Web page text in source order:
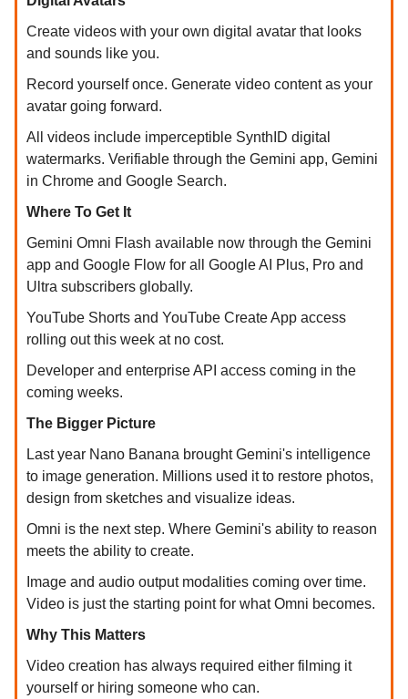
Create videos with your own digital avatar that looks
and sounds like you.
Record yourself once. Generate video content as your
avatar going forward.
All videos include imperceptible SynthID digital
watermarks. Verifiable through the Gemini app, Gemini
in Chrome and Google Search.
Where To Get It
Gemini Omni Flash available now through the Gemini
app and Google Flow for all Google AI Plus, Pro and
Ultra subscribers globally.
YouTube Shorts and YouTube Create App access
rolling out this week at no cost.
Developer and enterprise API access coming in the
coming weeks.
The Bigger Picture
Last year Nano Banana brought Gemini's intelligence
to image generation. Millions used it to restore photos,
design from sketches and visualize ideas.
Omni is the next step. Where Gemini's ability to reason
meets the ability to create.
Image and audio output modalities coming over time.
Video is just the starting point for what Omni becomes.
Why This Matters
Video creation has always required either filming it
yourself or hiring someone who can.